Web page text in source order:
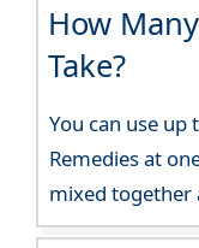
How
Take?
You can use up
Remedies at
mixed together